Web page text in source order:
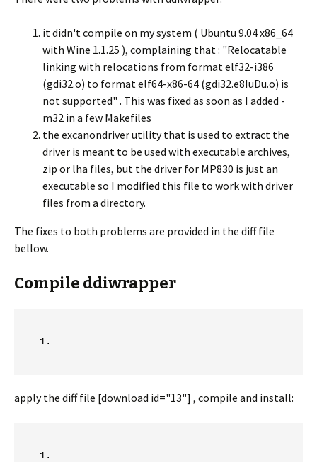
it didn't compile on my system ( Ubuntu 9.04 x86_64
with Wine 1.1.25 ), complaining that : "Relocatable
linking with relocations from format elf32-i386
(gdi32.o) to format elf64-x86-64 (gdi32.e8IuDu.o) is
not supported" . This was fixed as soon as I added -
m32 in a few Makefiles
the excanondriver utility that is used to extract the
driver is meant to be used with executable archives,
zip or lha files, but the driver for MP830 is just an
executable so I modified this file to work with driver
files from a directory.
The fixes to both problems are provided in the diff file
bellow.
Compile ddiwrapper
apply the diff file [download id="13"] , compile and install: